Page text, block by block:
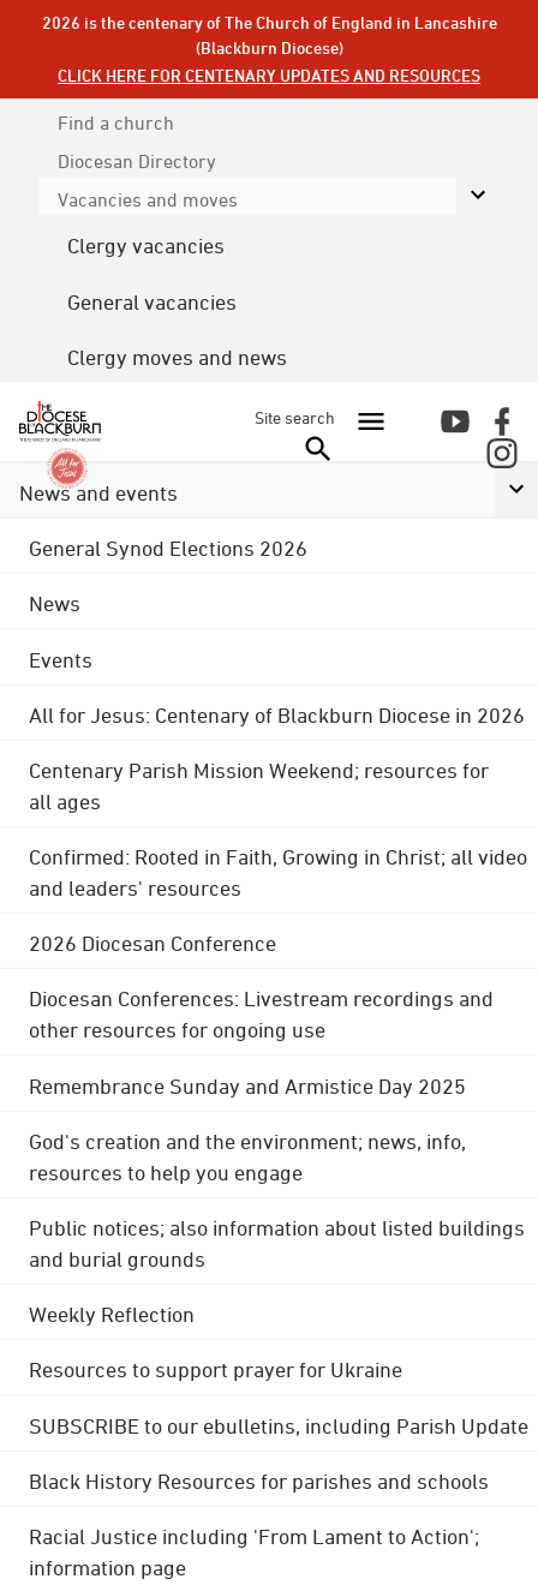
2026 is the centenary of The Church of England in Lancashire
(Blackburn Diocese)
CLICK HERE FOR CENTENARY UPDATES AND RESOURCES
Find a church
Diocesan Directory
Vacancies and moves
Clergy vacancies
General vacancies
Clergy moves and news
Site search
News and events
General Synod Elections 2026
News
Events
All for Jesus: Centenary of Blackburn Diocese in 2026
Centenary Parish Mission Weekend; resources for
all ages
Confirmed: Rooted in Faith, Growing in Christ; all video
and leaders' resources
2026 Diocesan Conference
Diocesan Conferences: Livestream recordings and
other resources for ongoing use
Remembrance Sunday and Armistice Day 2025
God's creation and the environment; news, info,
resources to help you engage
Public notices; also information about listed buildings
and burial grounds
Weekly Reflection
Resources to support prayer for Ukraine
SUBSCRIBE to our ebulletins, including Parish Update
Black History Resources for parishes and schools
Racial Justice including 'From Lament to Action';
information page